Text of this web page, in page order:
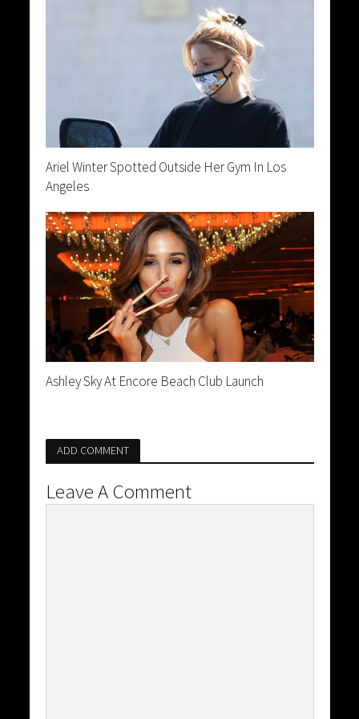
Ariel Winter Spotted Outside Her Gym In Los
Angeles
Ashley Sky At Encore Beach Club Launch
ADD COMMENT
Leave A Comment